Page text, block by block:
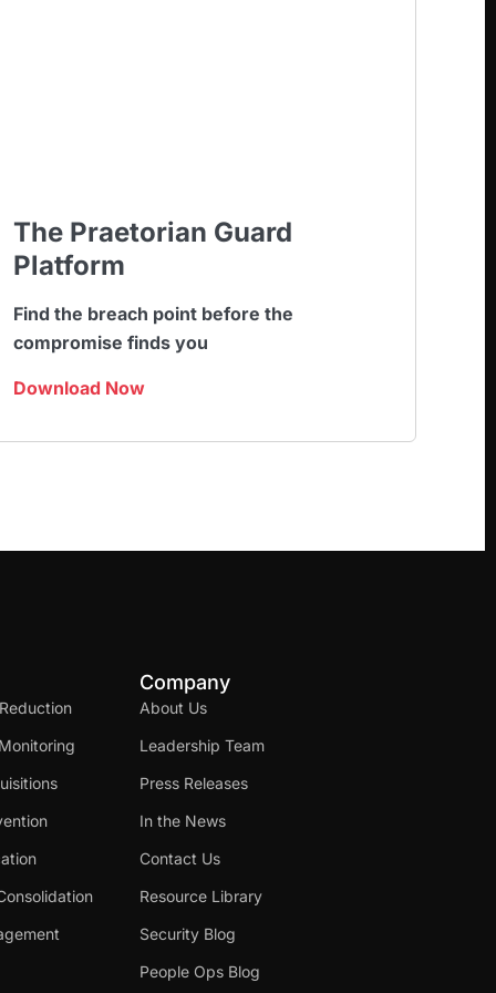
The Praetorian Guard
Platform
Find the breach point before the
compromise finds you
Download Now
Company
About Us
Leadership Team
Press Releases
In the News
Contact Us
Resource Library
Security Blog
People Ops Blog